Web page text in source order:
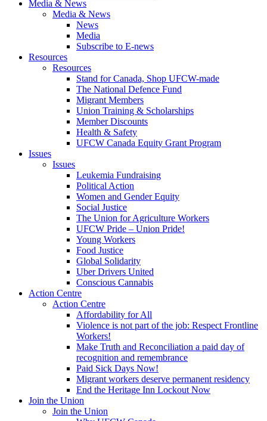
Media & News
Media & News
News
Media
Subscribe to E-news
Resources
Resources
Stand for Canada, Shop UFCW-made
The National Defence Fund
Migrant Members
Union Training & Scholarships
Member Discounts
Health & Safety
UFCW Canada Equity Grant Program
Issues
Issues
Leukemia Fundraising
Political Action
Women and Gender Equity
Social Justice
The Union for Agriculture Workers
UFCW Pride – Union Pride!
Young Workers
Food Justice
Global Solidarity
Uber Drivers United
Conscious Cannabis
Action Centre
Action Centre
Affordability for All
Violence is not part of the job: Respect Frontline
Workers!
Make Truth and Reconciliation a paid day of
recognition and remembrance
Paid Sick Days Now!
Migrant workers deserve permanent residency
End the Heritage Inn Lockout Now
Join the Union
Join the Union